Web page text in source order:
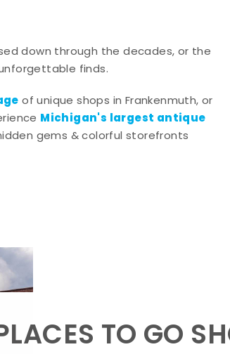
down through the decades, or the
finds.
of unique shops in Frankenmuth, or
Michigan's largest antique
gems & colorful storefronts
TO GO